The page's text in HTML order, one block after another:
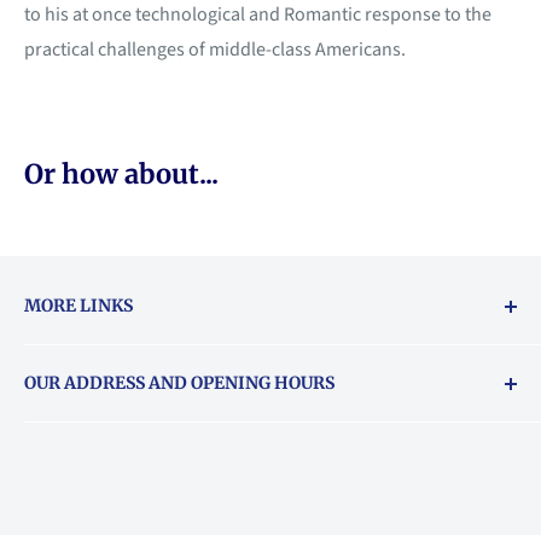
to his at once technological and Romantic response to the
practical challenges of middle-class Americans.
Or how about...
MORE LINKS
About Vouchers
OUR ADDRESS AND OPENING HOURS